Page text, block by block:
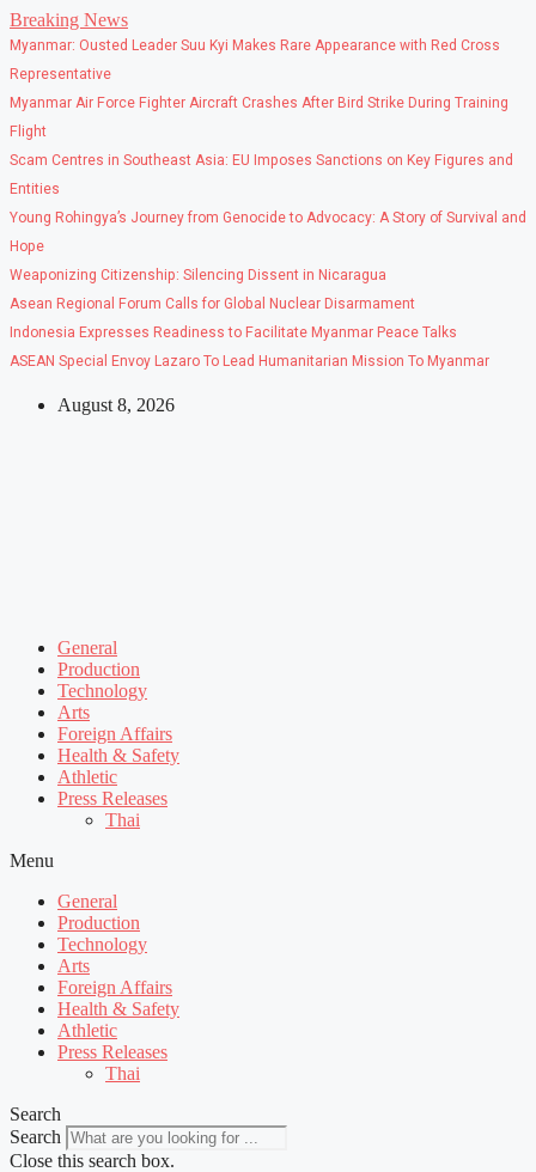
Skip
to
Breaking News
Myanmar: Ousted Leader Suu Kyi Makes Rare Appearance with Red Cross
Representative
Myanmar Air Force Fighter Aircraft Crashes After Bird Strike During Training
Flight
Scam Centres in Southeast Asia: EU Imposes Sanctions on Key Figures and
Entities
Young Rohingya’s Journey from Genocide to Advocacy: A Story of Survival and
Hope
Weaponizing Citizenship: Silencing Dissent in Nicaragua
Asean Regional Forum Calls for Global Nuclear Disarmament
Indonesia Expresses Readiness to Facilitate Myanmar Peace Talks
ASEAN Special Envoy Lazaro To Lead Humanitarian Mission To Myanmar
August 8, 2026
General
Production
Technology
Arts
Foreign Affairs
Health & Safety
Athletic
Press Releases
Thai
Menu
General
Production
Technology
Arts
Foreign Affairs
Health & Safety
Athletic
Press Releases
Thai
Search
Search
Close this search box.